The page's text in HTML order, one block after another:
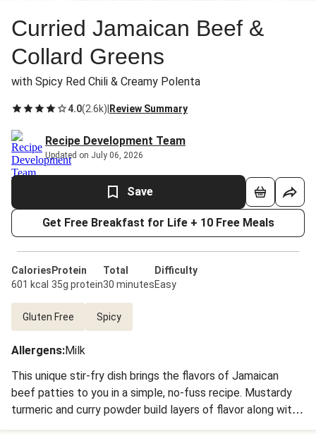
Curried Jamaican Beef &
Collard Greens
with Spicy Red Chili & Creamy Polenta
4.0(2.6k) Review Summary
Recipe Development Team
Updated on July 06, 2026
Save
Get Free Breakfast for Life + 10 Free Meals
Calories
601 kcal
Protein
35g protein
Total
30 minutes
Difficulty
Easy
Gluten Free Spicy
Allergens:Milk
This unique stir-fry dish brings the flavors of Jamaican
beef patties to you in a simple, no-fuss recipe. Mustardy
turmeric and curry powder build layers of flavor along with
hot chili pepper and pungent garlic. Earthy collards offer